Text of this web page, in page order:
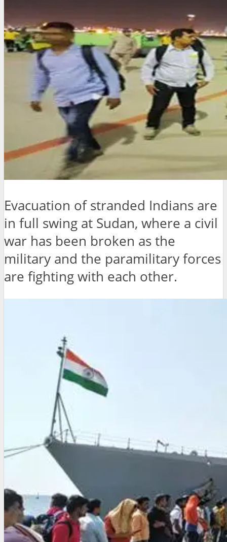
Evacuation of stranded Indians are
in full swing at Sudan, where a civil
war has been broken as the
military and the paramilitary forces
are fighting with each other.